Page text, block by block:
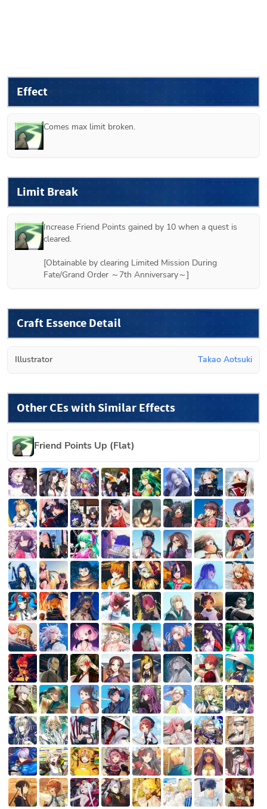
Effect
Comes max limit broken.
Limit Break
Increase Friend Points gained by 10 when a quest is
cleared.
[Obtainable by clearing Limited Mission During
Fate/Grand Order ～7th Anniversary～]
Craft Essence Detail
Illustrator Takao Aotsuki
Other CEs with Similar Effects
Friend Points Up (Flat)